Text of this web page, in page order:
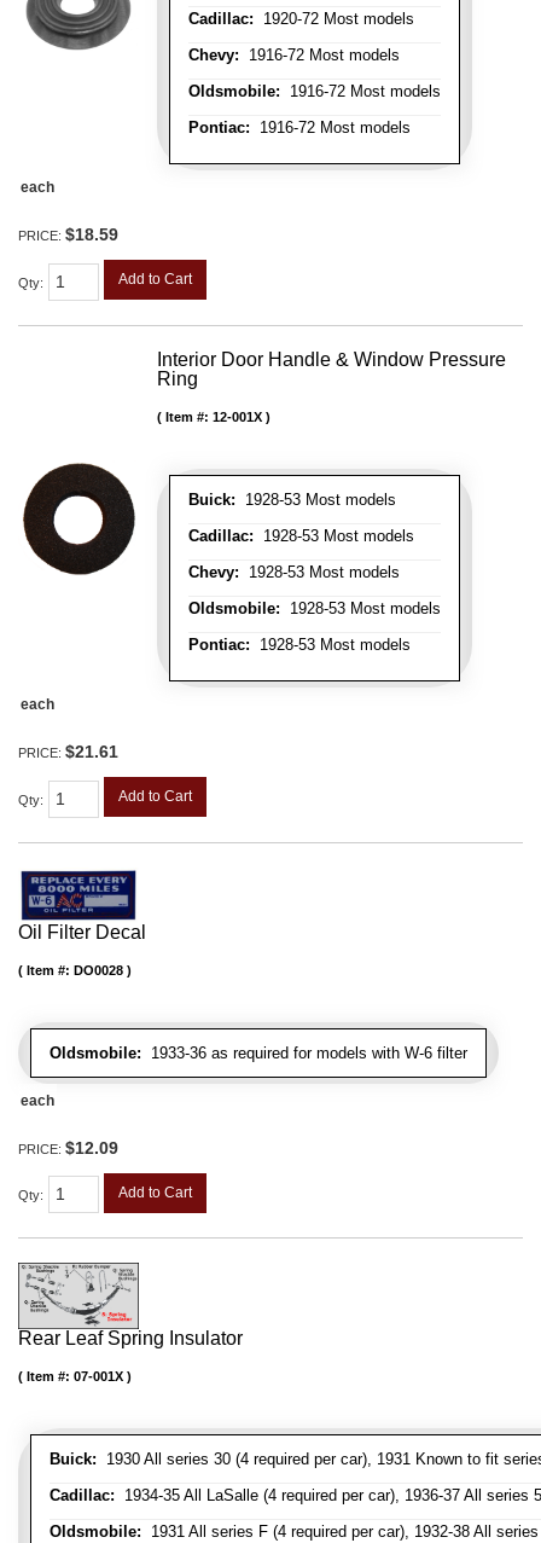
Cadillac: 1920-72 Most models
Chevy: 1916-72 Most models
Oldsmobile: 1916-72 Most models
Pontiac: 1916-72 Most models
each
PRICE: $18.59
Qty: Add to Cart
Interior Door Handle & Window Pressure
Ring
Buick: 1928-53 Most models
Cadillac: 1928-53 Most models
Chevy: 1928-53 Most models
Oldsmobile: 1928-53 Most models
Pontiac: 1928-53 Most models
Item #: 12-001X
each
PRICE: $21.61
Qty: Add to Cart
Oil Filter Decal
Oldsmobile: 1933-36 as required for models with W-6 filter
Item #: DO0028
each
PRICE: $12.09
Qty: Add to Cart
Rear Leaf Spring Insulator
Buick: 1930 All series 30 (4 required per car), 1931 Known to fit
Cadillac: 1934-35 All LaSalle (4 required per car), 1936-37 All
Oldsmobile: 1931 All series F (4 required per car), 1932-38 All
Item #: 07-001X